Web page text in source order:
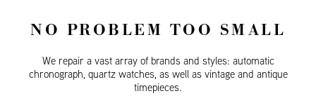
NO PROBLEM TOO SMALL
We repair a vast array of brands and styles: automatic
chronograph, quartz watches, as well as vintage and antique
timepieces.